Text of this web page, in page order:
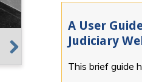
A User
Judiciary
This brief guide